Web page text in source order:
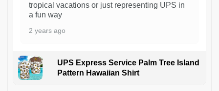
tropical vacations or just representing UPS in
a fun way
2 years ago
UPS Express Service Palm Tree Island
Pattern Hawaiian Shirt